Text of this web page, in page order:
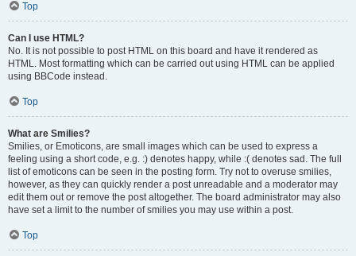
Top
Can I use HTML?
No. It is not possible to post HTML on this board and have it rendered as
HTML. Most formatting which can be carried out using HTML can be applied
using BBCode instead.
Top
What are Smilies?
Smilies, or Emoticons, are small images which can be used to express a
feeling using a short code, e.g. :) denotes happy, while :( denotes sad. The full
list of emoticons can be seen in the posting form. Try not to overuse smilies,
however, as they can quickly render a post unreadable and a moderator may
edit them out or remove the post altogether. The board administrator may also
have set a limit to the number of smilies you may use within a post.
Top